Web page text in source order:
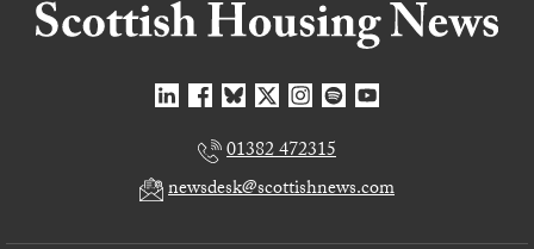
01382 472315
newsdesk@scottishnews.com